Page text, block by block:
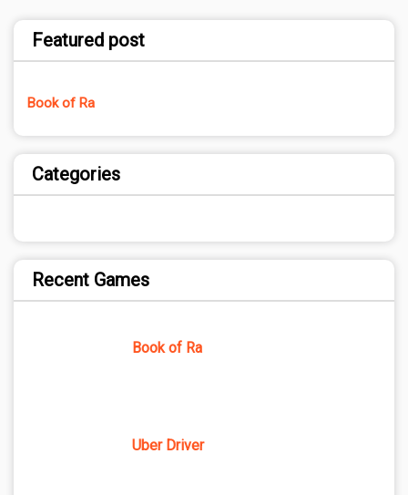
Featured post
Book of Ra
Categories
Recent Games
Book of Ra
Uber Driver